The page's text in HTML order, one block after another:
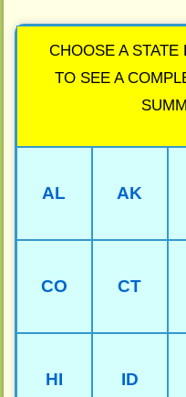
CHOOSE A
TO SEE A
AL AK
CO CT
HI ID